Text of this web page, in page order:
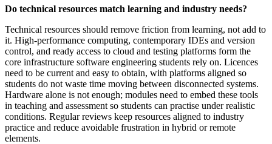
Do technical resources match learning and industry needs?
Technical resources should remove friction from learning, not add to
it. High-performance computing, contemporary IDEs and version
control, and ready access to cloud and testing platforms form the
core infrastructure software engineering students rely on. Licences
need to be current and easy to obtain, with platforms aligned so
students do not waste time moving between disconnected systems.
Hardware alone is not enough; modules need to embed these tools
in teaching and assessment so students can practise under realistic
conditions. Regular reviews keep resources aligned to industry
practice and reduce avoidable frustration in hybrid or remote
elements.